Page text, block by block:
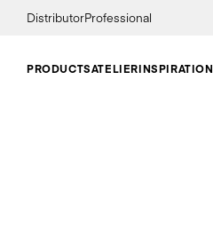
DistributorProfessional
PRODUCTSATELIERINSPIRATION